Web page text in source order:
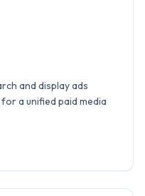
and display ads
a unified paid media